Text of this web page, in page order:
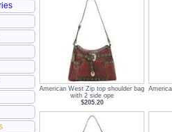
American West Zip top shoulder bag
with 2 side ope
$205.20